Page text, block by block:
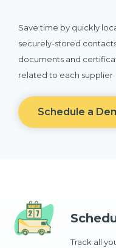
Save time by quickly
securely-stored
documents and
related to each supplier
Schedule a
Track all